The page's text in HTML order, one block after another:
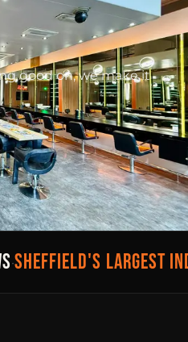
good on, we make it
·SHEFFIELD'S LARGEST